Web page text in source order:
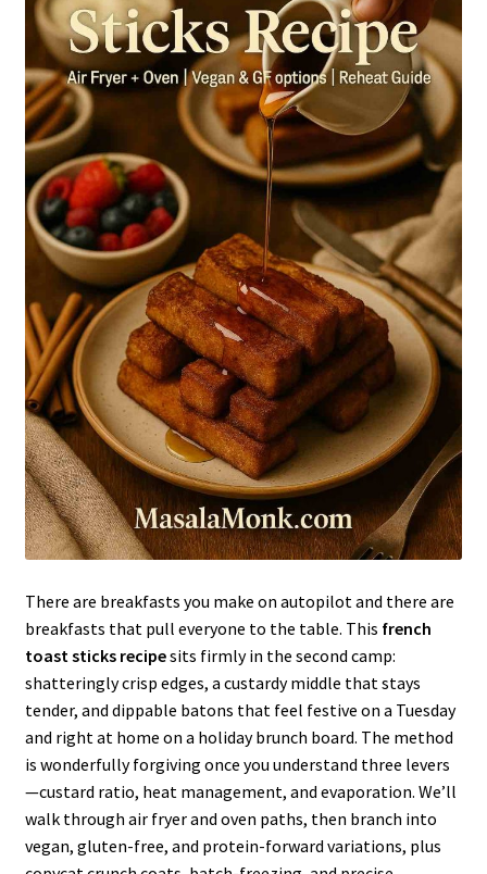
There are breakfasts you make on autopilot and there are
breakfasts that pull everyone to the table. This french
toast sticks recipesits firmly in the second camp:
shatteringly crisp edges, a custardy middle that stays
tender, and dippable batons that feel festive on a Tuesday
and right at home on a holiday brunch board. The method
is wonderfully forgiving once you understand three levers
—custard ratio, heat management, and evaporation. We’ll
walk through air fryer and oven paths, then branch into
vegan, gluten-free, and protein-forward variations, plus